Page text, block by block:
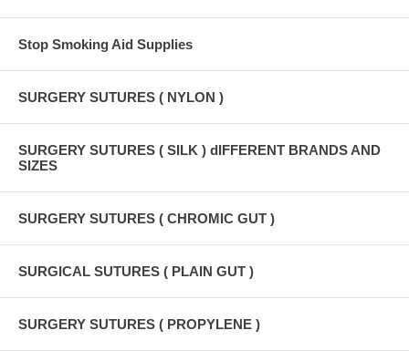
Stop Smoking Aid Supplies
SURGERY SUTURES ( NYLON )
SURGERY SUTURES ( SILK ) dIFFERENT BRANDS AND
SIZES
SURGERY SUTURES ( CHROMIC GUT )
SURGICAL SUTURES ( PLAIN GUT )
SURGERY SUTURES ( PROPYLENE )